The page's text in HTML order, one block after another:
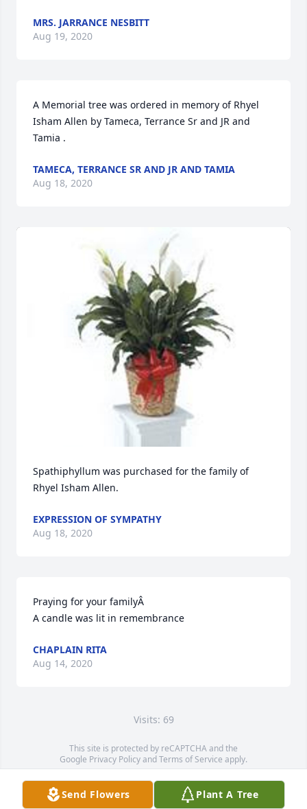
MRS. JARRANCE NESBITT
Aug 19, 2020
A Memorial tree was ordered in memory of Rhyel
Isham Allen by Tameca, Terrance Sr and JR and
Tamia .
TAMECA, TERRANCE SR AND JR AND TAMIA
Aug 18, 2020
Spathiphyllum was purchased for the family of
Rhyel Isham Allen.
EXPRESSION OF SYMPATHY
Aug 18, 2020
Praying for your familyÂ
A candle was lit in remembrance
CHAPLAIN RITA
Aug 14, 2020
Visits: 69
This site is protected by reCAPTCHA and the
Google Privacy PolicyandTerms of Service apply.
Service map data ©OpenStreetMapcontributors
Send Flowers Plant A Tree